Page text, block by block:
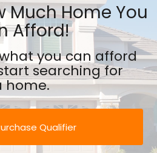
Much Home You
Afford!
you can afford
searching for
home.
Qualifier